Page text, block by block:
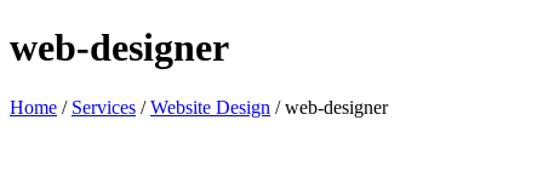
web-designer
Home / Services /Website Design /web-designer